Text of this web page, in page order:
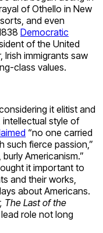
of Othello in New
and even
Democratic
of the United
Irish immigrants saw
class values.
it elitist and
intellectual style of
“no one carried
such fierce passion,”
Americanism.”
it important to
and their works,
about Americans.
The Last of the
role not long